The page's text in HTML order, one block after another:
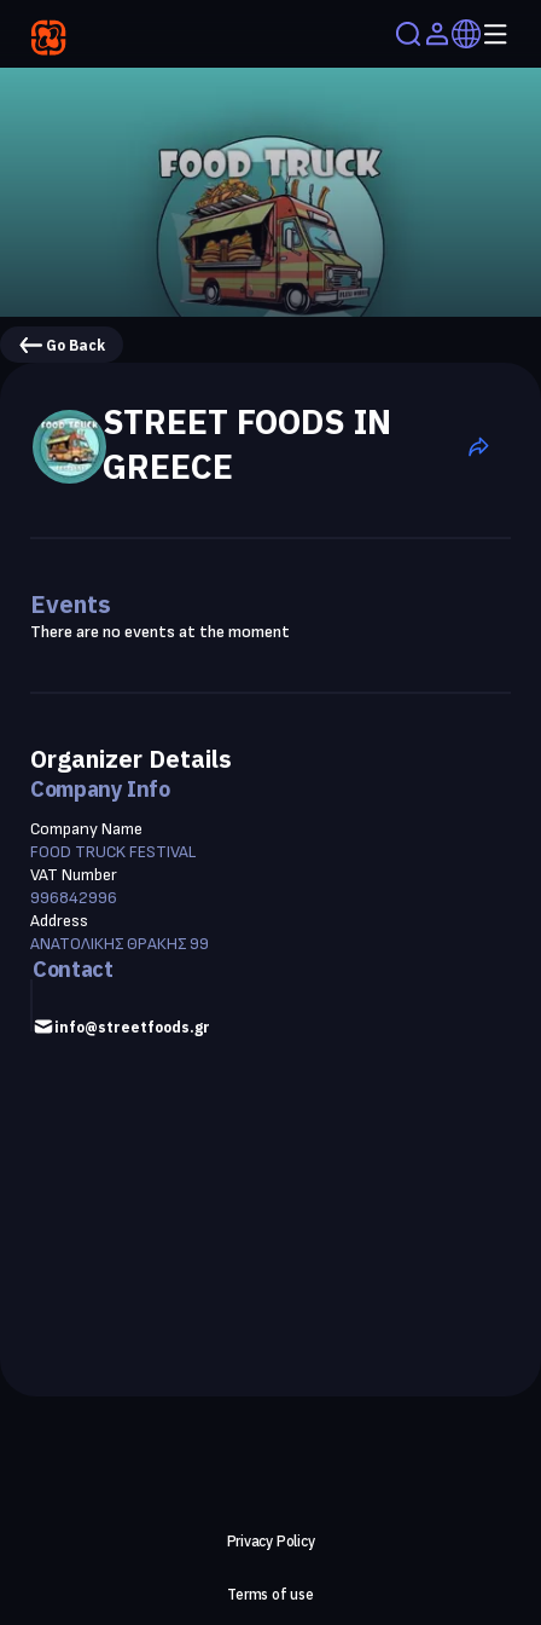
Go Back
STREET FOODS IN
GREECE
Events
There are no events at the moment
Organizer Details
Company Info
Company Name
FOOD TRUCK FESTIVAL
VAT Number
996842996
Address
ΑΝΑΤΟΛΙΚΗΣ ΘΡΑΚΗΣ 99
Contact
info@streetfoods.gr
Privacy Policy
Terms of use